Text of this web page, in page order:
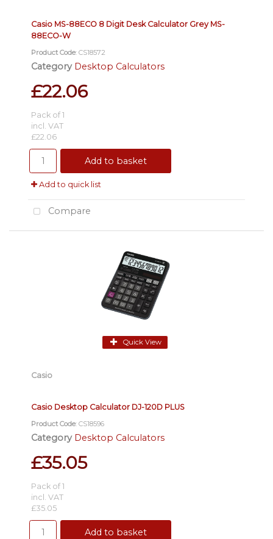
Casio MS-88ECO 8 Digit Desk Calculator Grey MS-
88ECO-W
Product Code: CS18572
Category Desktop Calculators
£22.06
Pack of 1
incl. VAT
£22.06
Add to basket
Add to quick list
Compare
Quick View
Casio
Casio Desktop Calculator DJ-120D PLUS
Product Code: CS18596
Category Desktop Calculators
£35.05
Pack of 1
incl. VAT
£35.05
Add to basket